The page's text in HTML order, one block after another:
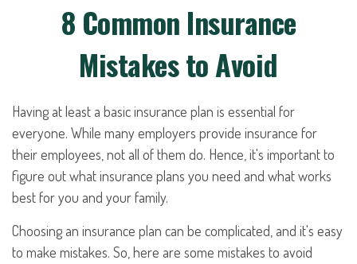
8 Common Insurance
Mistakes to Avoid
Having at least a basic insurance plan is essential for
everyone. While many employers provide insurance for
their employees, not all of them do. Hence, it's important to
figure out what insurance plans you need and what works
best for you and your family.
Choosing an insurance plan can be complicated, and it's easy
to make mistakes. So, here are some mistakes to avoid